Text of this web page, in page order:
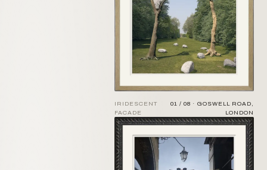
IRIDESCENT
FACADE
01 / 08 · GOSWELL ROAD,
LONDON